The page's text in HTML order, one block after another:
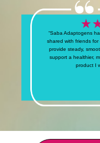
“Saba Adaptogens
shared with friends for
provide steady,
support a healthier,
product I